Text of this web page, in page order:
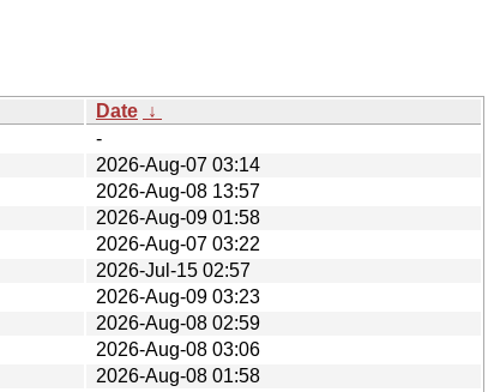
Date ↓
-
2026-Aug-07 03:14
2026-Aug-08 13:57
2026-Aug-09 01:58
2026-Aug-07 03:22
2026-Jul-15 02:57
2026-Aug-09 03:23
2026-Aug-08 02:59
2026-Aug-08 03:06
2026-Aug-08 01:58